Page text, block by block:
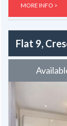
MORE INFO >
Flat 9,